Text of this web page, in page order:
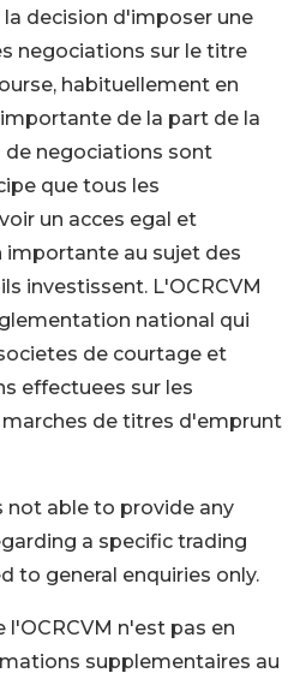
decision d'imposer une
negociations sur le titre
habituellement en
de la part de la
de negociations sont
que tous les
un acces egal et
au sujet des
investissent. L'OCRCVM
national qui
de courtage et
effectuees sur les
de titres d'emprunt
not able to provide any
a specific trading
to general enquiries only.
l'OCRCVM n'est pas en
supplementaires au